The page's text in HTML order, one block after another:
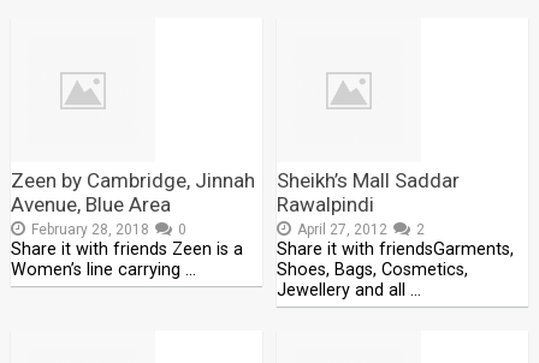
Zeen by Cambridge, Jinnah
Avenue, Blue Area
February 28, 2018 0
Share it with friends Zeen is a
Women’s line carrying …
Sheikh’s Mall Saddar
Rawalpindi
April 27, 2012 2
Share it with friendsGarments,
Shoes, Bags, Cosmetics,
Jewellery and all …